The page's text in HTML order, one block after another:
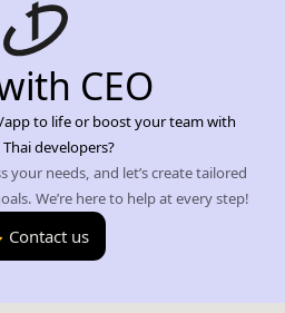
CEO
to life or boost your team with
developers?
your needs, and let’s create tailored
We’re here to help at every step!
us